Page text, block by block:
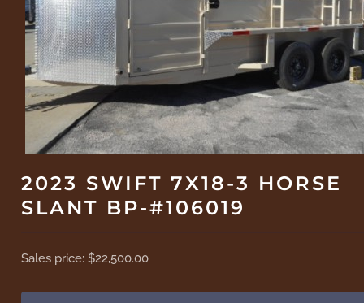
2023 SWIFT 7X18-3 HORSE
SLANT BP-#106019
Sales price:$22,500.00